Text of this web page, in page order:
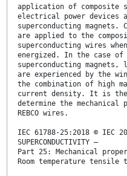
application of composite
electrical power devices
superconducting magnets.
are applied to the
superconducting wires
energized. In the case of
superconducting
are experienced by the
the combination of high
current density. It is
determine the
REBCO wires.
IEC 61788-25:2018 © IEC
SUPERCONDUCTIVITY –
Part 25: Mechanical
Room temperature tensile